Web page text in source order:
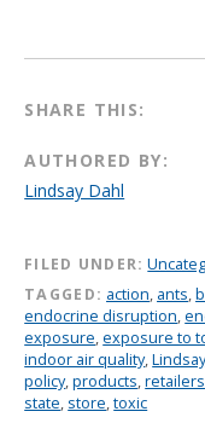
SHARE THIS:
AUTHORED BY:
Lindsay Dahl
FILED UNDER:
TAGGED: action, ants,
endocrine disruption,
exposure,exposure to
indoor air quality,
policy,products,retailers
state, store,toxic